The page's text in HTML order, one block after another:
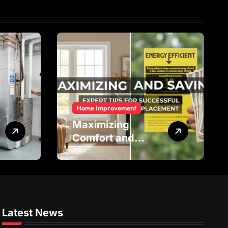
Home Improvement
Maximizing
Comfort and
Savings: Expert
Latest News